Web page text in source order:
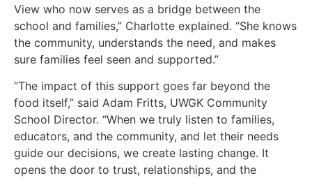
View who now serves as a bridge between the
school and families,” Charlotte explained. “She knows
the community, understands the need, and makes
sure families feel seen and supported.”
“The impact of this support goes far beyond the
food itself,” said Adam Fritts, UWGK Community
School Director. “When we truly listen to families,
educators, and the community, and let their needs
guide our decisions, we create lasting change. It
opens the door to trust, relationships, and the